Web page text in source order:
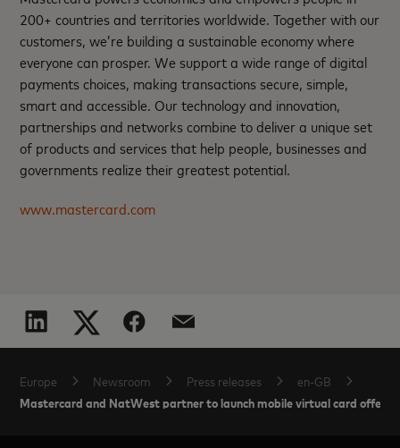
200+ countries and territories worldwide. Together with our
customers, we’re building a sustainable economy where
everyone can prosper. We support a wide range of digital
payments choices, making transactions secure, simple,
smart and accessible. Our technology and innovation,
partnerships and networks combine to deliver a unique set
of products and services that help people, businesses and
governments realize their greatest potential.
www.mastercard.com
Europe Newsroom Press releases en-GB
Mastercard and NatWest partner to launch mobile virtual card